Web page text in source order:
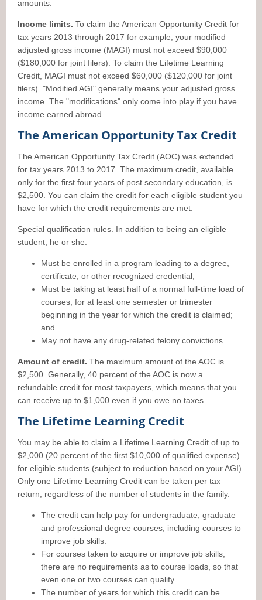
amounts.
Income limits. To claim the American Opportunity Credit for
tax years 2013 through 2017 for example, your modified
adjusted gross income (MAGI) must not exceed $90,000
($180,000 for joint filers). To claim the Lifetime Learning
Credit, MAGI must not exceed $60,000 ($120,000 for joint
filers). "Modified AGI" generally means your adjusted gross
income. The "modifications" only come into play if you have
income earned abroad.
The American Opportunity Tax Credit
The American Opportunity Tax Credit (AOC) was extended
for tax years 2013 to 2017. The maximum credit, available
only for the first four years of post secondary education, is
$2,500. You can claim the credit for each eligible student you
have for which the credit requirements are met.
Special qualification rules. In addition to being an eligible
student, he or she:
Must be enrolled in a program leading to a degree,
certificate, or other recognized credential;
Must be taking at least half of a normal full-time load of
courses, for at least one semester or trimester
beginning in the year for which the credit is claimed;
and
May not have any drug-related felony convictions.
Amount of credit. The maximum amount of the AOC is
$2,500. Generally, 40 percent of the AOC is now a
refundable credit for most taxpayers, which means that you
can receive up to $1,000 even if you owe no taxes.
The Lifetime Learning Credit
You may be able to claim a Lifetime Learning Credit of up to
$2,000 (20 percent of the first $10,000 of qualified expense)
for eligible students (subject to reduction based on your AGI).
Only one Lifetime Learning Credit can be taken per tax
return, regardless of the number of students in the family.
The credit can help pay for undergraduate, graduate
and professional degree courses, including courses to
improve job skills.
For courses taken to acquire or improve job skills,
there are no requirements as to course loads, so that
even one or two courses can qualify.
The number of years for which this credit can be